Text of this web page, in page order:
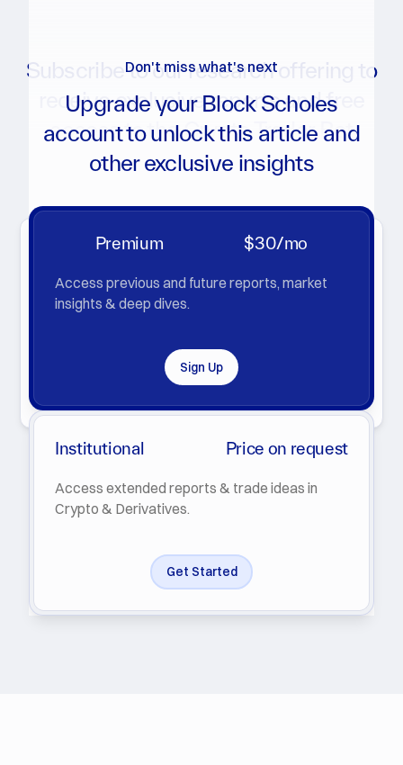
Don't miss what's next
Upgrade your Block Scholes
account to unlock this article and
other exclusive insights
Premium $30/mo
Access previous and future reports, market
insights & deep dives.
Sign Up
Institutional Price on request
Access extended reports & trade ideas in
Crypto & Derivatives.
Get Started
Subscribe to our research offering to
receive exclusive reports and free
access to the Crypto Trader Bot
Get notifications for new reports, analytics charts, and